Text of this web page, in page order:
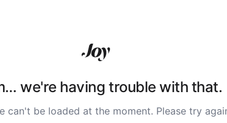
we're having trouble with that.
can't be loaded at the moment. Please try